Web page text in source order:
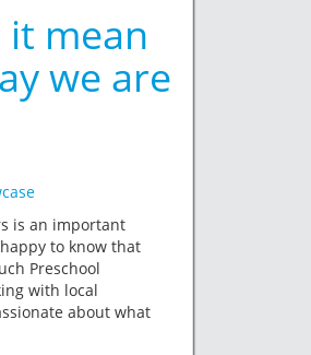
mean
we are
is an important
to know that
Preschool
with local
about what